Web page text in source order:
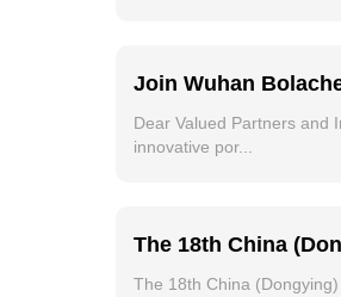
Join Wuhan
Dear Valued Partners and
innovative por...
The 18th China
The 18th China